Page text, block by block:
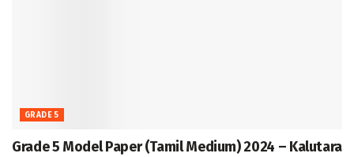
GRADE 5
Grade 5 Model Paper (Tamil Medium) 2024 – Kalutara